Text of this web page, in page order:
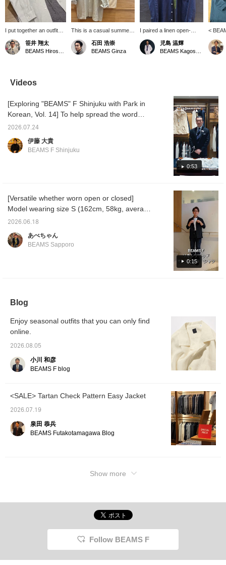
I put together an outfit
centered around a
BEAMS F original linen
open-collar shirt. The
houndstooth patterned
easy pants add a stylish
笹井 翔太
This is a casual summer
style put together with
subtle nuanced colors in
the same tone. Pressing
石田 浩崇
BEAMS Ginza
I paired a linen open-
collar shirt from "BEAMS
F" with a T-shirt from
"Insonnia Projects." I
児島 温輝
<
collar
This
accent.
Videos
0:53
[Exploring "BEAMS" F Shinjuku with Park in
Korean, Vol. 14] To help spread the word
about "BEAMS" F Shinjuku worldwide, we
asked Park, a native Korean speaker on our
staff, to introduce the store in Korean. In this
21-11-0887-798 Price: ¥24,200(tax included)
【Exploring BEAMS F Shinjuku with Park in
Korean Vol. 14】 To promote the BEAMS F
Shinjuku store worldwide, we asked our
Korean-native staff member, Park, to
11-0887-798 Price: ¥24,200 (tax included)
#mensfashion #mensclothing
2026.07.24
伊藤 大貴
BEAMS F Shinjuku
0:15
[Versatile whether worn open or closed]
Model wearing size S (162cm, 58kg, average
build). A linen shirt you'll want in multiple
layered with an inner garment. Its versatility
2026.06.18
あべちゃん
BEAMS Sapporo
Blog
Enjoy seasonal outfits that you can only find
online.
2026.08.05
小川 和彦
BEAMS F blog
<SALE> Tartan Check Pattern Easy Jacket
2026.07.19
泉田 恭兵
BEAMS Futakotamagawa Blog
Show more
Follow BEAMS F